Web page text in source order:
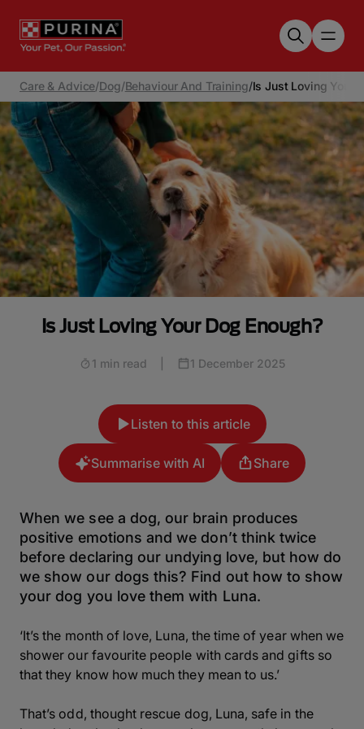
Care & Advice/Dog/Behaviour And Training/Is Just Loving Your
Is Just Loving Your Dog Enough?
1 min read 1 December 2025
Listen to this article
Summarise with AI Share
When we see a dog, our brain produces
positive emotions and we don’t think twice
before declaring our undying love, but how do
we show our dogs this? Find out how to show
your dog you love them with Luna.
‘It’s the month of love, Luna, the time of year when we
shower our favourite people with cards and gifts so
that they know how much they mean to us.’
That’s odd, thought rescue dog, Luna, safe in the